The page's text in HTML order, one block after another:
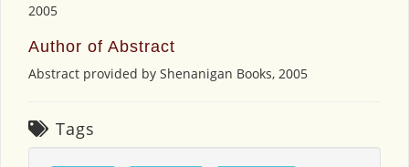
2005
Author of Abstract
Abstract provided by Shenanigan Books, 2005
Tags